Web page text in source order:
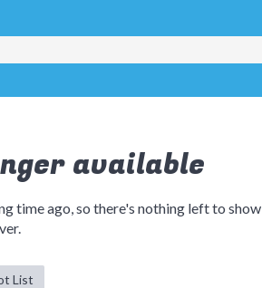
available
time ago, so there's nothing left to show
List